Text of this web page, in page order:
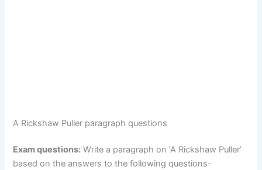
A Rickshaw Puller paragraph questions
Exam questions: Write a paragraph on ‘A Rickshaw Puller’
based on the answers to the following questions-